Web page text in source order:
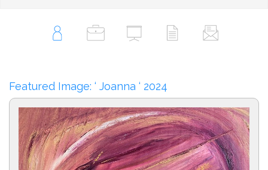
Featured Image: ‘ Joanna ‘ 2024